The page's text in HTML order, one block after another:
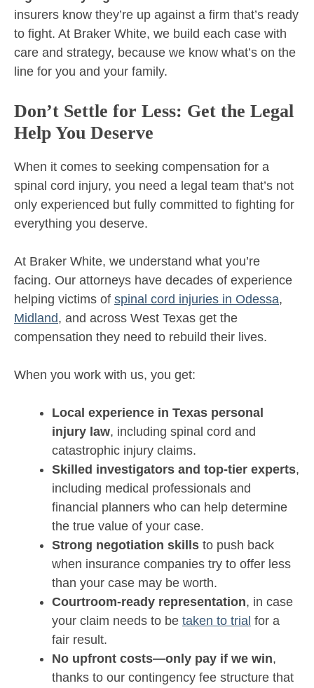
insurers know they’re up against a firm that’s ready
to fight. At Braker White, we build each case with
care and strategy, because we know what’s on the
line for you and your family.
Don’t Settle for Less: Get the Legal
Help You Deserve
When it comes to seeking compensation for a
spinal cord injury, you need a legal team that’s not
only experienced but fully committed to fighting for
everything you deserve.
At Braker White, we understand what you’re
facing. Our attorneys have decades of experience
helping victims of spinal cord injuries in Odessa,
Midland, and across West Texas get the
compensation they need to rebuild their lives.
When you work with us, you get:
Local experience in Texas personal
injury law, including spinal cord and
catastrophic injury claims.
Skilled investigators and top-tier experts,
including medical professionals and
financial planners who can help determine
the true value of your case.
Strong negotiation skills to push back
when insurance companies try to offer less
than your case may be worth.
Courtroom-ready representation, in case
your claim needs to be taken to trial for a
fair result.
No upfront costs—only pay if we win,
thanks to our contingency fee structure that